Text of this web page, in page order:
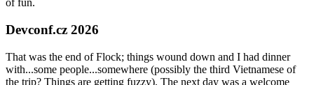
of fun.
Devconf.cz 2026
That was the end of Flock; things wound down and I had dinner
with...some people...somewhere (possibly the third Vietnamese of
the trip? Things are getting fuzzy). The next day was a welcome